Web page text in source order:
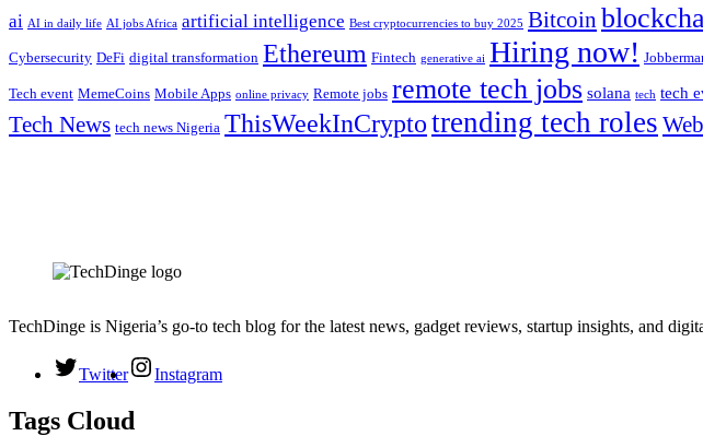
ai AI in daily life AI jobs Africa artificial intelligence Best cryptocurrencies to buy 2025 Bitcoin
Cybersecurity DeFi digital transformation Ethereum Fintech generative ai Hiring now!
Tech event MemeCoins Mobile Apps online privacy Remote jobs remote tech jobs solana tech tech
Tech News tech news Nigeria ThisWeekInCryptotrending tech roles
TechDinge is Nigeria’s go-to tech blog for the latest news, gadget reviews, startup insights, and
Twitter Instagram
Tags Cloud